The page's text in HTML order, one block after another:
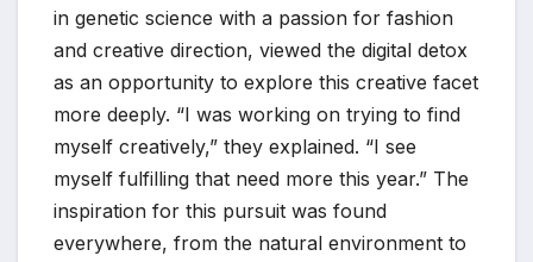
in genetic science with a passion for fashion
and creative direction, viewed the digital detox
as an opportunity to explore this creative facet
more deeply. “I was working on trying to find
myself creatively,” they explained. “I see
myself fulfilling that need more this year.” The
inspiration for this pursuit was found
everywhere, from the natural environment to